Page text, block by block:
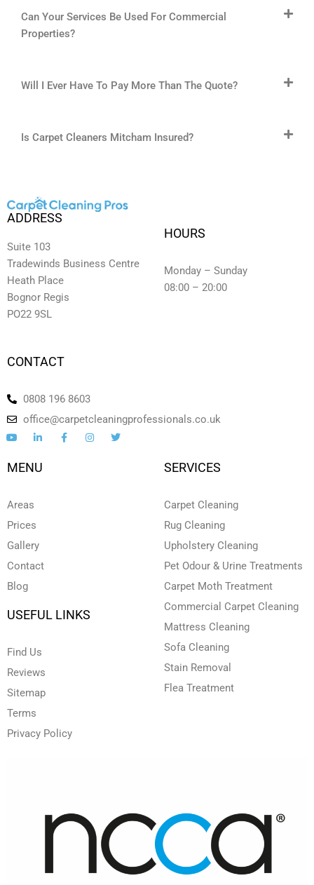
Can Your Services Be Used For Commercial
Properties?
Will I Ever Have To Pay More Than The Quote?
Is Carpet Cleaners Mitcham Insured?
ADDRESS
Suite 103
Tradewinds Business Centre
Heath Place
Bognor Regis
PO22 9SL
CONTACT
0808 196 8603
office@carpetcleaningprofessionals.co.uk
Y
o
u
i
k
e
F
a
I
n
T
w
HOURS
Monday – Sunday
08:00 – 20:00
MENU
Areas
Prices
Gallery
Contact
Blog
USEFUL LINKS
Find Us
Reviews
Sitemap
Terms
Privacy Policy
SERVICES
Carpet Cleaning
Rug Cleaning
Upholstery Cleaning
Pet Odour & Urine Treatments
Carpet Moth Treatment
Commercial Carpet Cleaning
Mattress Cleaning
Sofa Cleaning
Stain Removal
Flea Treatment